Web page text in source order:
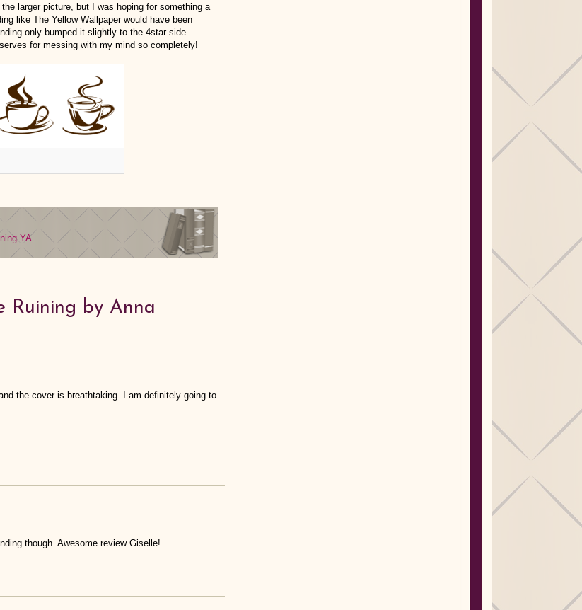
larger picture, but I was hoping for something a
like The Yellow Wallpaper would have been
only bumped it slightly to the 4star side–
for messing with my mind so completely!
YA
Ruining by Anna
the cover is breathtaking. I am definitely going to
though. Awesome review Giselle!